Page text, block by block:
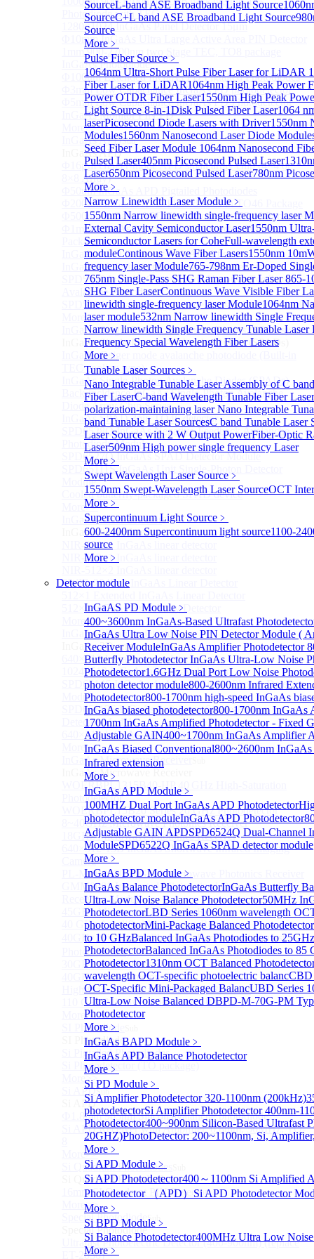
SourceL-band ASE Broadband Light Source
SourceC+L band ASE Broadband Light Source
Source
More﹥
Pulse Fiber Source ﹥
1064nm Ultra-Short Pulse Fiber Laser for LiDAR
Fiber Laser for LiDAR1064nm High Peak Power
Power OTDR Fiber Laser1550nm High Peak
Light Source 8-in-1Disk Pulsed Fiber Laser1064
laserPicosecond Diode Lasers with Driver1550nm
Modules1560nm Nanosecond Laser Diode
Seed Fiber Laser Module 1064nm Nanosecond
Pulsed Laser405nm Picosecond Pulsed Laser
Laser650nm Picosecond Pulsed Laser780nm
More﹥
Narrow Linewidth Laser Module ﹥
1550nm Narrow linewidth single-frequency laser
External Cavity Semiconductor Laser1550nm
Semiconductor Lasers for CoheFull-wavelength
moduleContinous Wave Fiber Lasers1550nm
frequency laser Module765-798nm Er-Doped
765nm Single-Pass SHG Raman Fiber Laser865-
SHG Fiber LaserContinuous Wave Visible Fiber
linewidth single-frequency laser Module1064nm
laser module532nm Narrow linewidth Single
Narrow linewidth Single Frequency Tunable Laser
Frequency Special Wavelength Fiber Lasers
More﹥
Tunable Laser Sources ﹥
Nano Integrable Tunable Laser Assembly of C band
Fiber LaserC-band Wavelength Tunable Fiber Laser
polarization-maintaining laserNano Integrable
band Tunable Laser SourcesC band Tunable Laser
Laser Source with 2 W Output PowerFiber-Optic
Laser509nm High power single frequency Laser
More﹥
Swept Wavelength Laser Source ﹥
1550nm Swept-Wavelength Laser SourceOCT
More﹥
Supercontinuum Light Source ﹥
600-2400nm Supercontinuum light source1100-
source
More﹥
Detector module
InGaAS PD Module ﹥
400~3600nm InGaAs-Based Ultrafast
InGaAs Ultra Low Noise PIN Detector Module (
Receiver ModuleInGaAs Amplifier Photodetector
Butterfly PhotodetectorInGaAs Ultra-Low Noise
Photodetector1.6GHz Dual Port Low Noise
photon detector module800-2600nm Infrared
Photodetector800-1700nm high-speed InGaAs
InGaAs biased photodetector800-1700nm InGaAs
1700nm InGaAs Amplified Photodetector - Fixed
Adjustable GAIN400~1700nm InGaAs Amplifier
InGaAs Biased Conventional800~2600nm
Infrared extension
More﹥
InGaAs APD Module ﹥
100MHZ Dual Port InGaAs APD Photodetector
photodetector moduleInGaAs APD Photodetector
Adjustable GAIN APDSPD6524Q Dual-Channel
ModuleSPD6522Q InGaAs SPAD detector module
More﹥
InGaAs BPD Module ﹥
InGaAs Balance PhotodetectorInGaAs Butterfly
Ultra-Low Noise Balance Photodetector50MHz
PhotodetectorLBD Series 1060nm wavelength
photodetectorMini-Package Balanced Photodetector
to 10 GHzBalanced InGaAs Photodiodes to 25GHz
PhotodetectorBalanced InGaAs Photodiodes to 85
Photodetector1310nm OCT Balanced
wavelength OCT-specific photoelectric balancCBD
OCT-Specific Mini-Packaged BalancUBD Series
Ultra-Low Noise Balanced DBPD-M-70G-PM
Photodetector
More﹥
InGaAs BAPD Module ﹥
InGaAs APD Balance Photodetector
More﹥
Si PD Module ﹥
Si Amplifier Photodetector 320-1100nm (200kHz)
photodetectorSi Amplifier Photodetector 400nm-
Photodetector400~900nm Silicon-Based Ultrafast
20GHZ)PhotoDetector: 200~1100nm, Si,
More﹥
Si APD Module ﹥
Si APD Photodetector400～1100nm Si Amplified
Photodetector （APD） Si APD Photodetector
More﹥
Si BPD Module ﹥
Si Balance Photodetector400MHz Ultra Low Noise
More﹥
Photodiode with TEC
1280×1024 InGaAs Panel Detector 15μm
Φ10mm InGaAs Ultra Large Active Area PIN Detector
1mm 900-2700nm two Stage TEC, TO8 package
InGaAs Photodiode
Φ100um Extended InGaAs PD Pigtailed Photodiodes
Φ3mm Low Capacitance InGaAs PD photodetector
Φ5mm Low Capacitance InGaAs PD Photodetector
InGaAs Monitor PIN PD
More>>
InGaAs APDSub
InGaAs APD
Φ16μm Geiger-mode APD small array chip (4×4 or
8×8 Array)
Φ50um InGaAs APD Pigtailed Photodiodes
Φ200um InGaAs APD Photodiodes In TO46 Package
Φ500um InGaAs APD Photodiodes In TO46 Package
Φ1mm InGaAs Quadrant APD Detector TO39
Package
InGaAs APD Receiver with Amplifier
InGaAsP/InP single photon avalanche detector
SPD5526 InGaAs Geiger-mode Negative Feedback
Avalanche Photodiode
SPD5522 InGaAs Geiger-mode Avalanche Photodiode
More>>
InGaAs Single-Photon Avalanche Diodes (SPADs)Sub
InGaAs Single-Photon Avalanche Diodes (SPADs)
InGaAs Geiger mode avalanche photodiode (Built-in
TEC cooling type)
InGaAs Single-Photon Avalanche Diodes (SPADs)
Back-incidence InGaAs Single-Photon Avalanche
Diode Array Chip Series
InGaAs SPAD 3pin TO46 detector
SPD6528Q InGaAs Negative-Feedback Avalanche
Photodiode Module
SPD6527Q InGaAs SPAD Detector Module
SPD65111S InGaAs Unit Single-Photon Detector
Module
Cooled butterfly-packaged SPAD device
More>>
InGaAs linear detectorSub
InGaAs linear detector
NIR-256×1 InGaAs linear detector
NIR-512×1 InGaAs linear detector
SWIR-2048×1 InGaAs Linear Detector
512×1 InGaAs Area Array Detector
More>>
InGaAs 2D array detectorSub
InGaAs 2D array detector
640×512 InGaAs array detector
1024×512 InGaAs area array detector
SPD6514S InGaAs 4×4 Array Single-Photon Detector
Module
SPD65112S InGaAs 8×8 Array Single-Photon
Detector Module
640×512 InGaAs Area Array Detector
More>>
InGaAs Microwave Receiver
InGaAs Microwave Receiver
WOERBPL1315B40-HP 40 GHz High-Saturation
Photodetector
WOERBPL15B20 Series 20 GHz Photodetector
8~40GHz Microwave Photonics Receiver
18GHz Microwave Photonics Receiver
640×512-15B InGaAs Shortwave Infrared Imaging
Camera
PL-MPR0070 70GHZ Microwave Photonics Receiver
GMM0001 Integrated Miniaturized Optoelectronic
Receiving Module
45GHz Microwave Photonics Receiver
40 GHz Amplified Microwave Receiver
40GHz Microwave Photonics Receiver（Ultrafast
Photodetectors)
30GHz 850nm Photodetector
40GHz Photodetector
High-Gain Microwave Photonics Receiver
110 GHz Microwave Photonics Receiver
More>>
SI Photodiode
SI Photodiode
Si Pigtailed Photodiodes
Si Photodetector (TO package)
More>>
Si APDSub
Si APD
Ф1.8mm 905nm Silicon avalanche photodiode
Si APD Receiver with Amplifier, 0.8mm, 50MHz, TO-
More>>
Si Quadrant Photodiodes
Si Quadrant Photodiodes
16mm SI Quadrant PIN Detector
More>>
Special Photodiode
Sub
Special Photodiode
Ultrafast Photoelectric Detector (400-900nm) (replace
ET-2030)